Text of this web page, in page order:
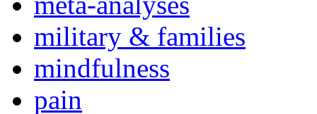
military & families
mindfulness
pain